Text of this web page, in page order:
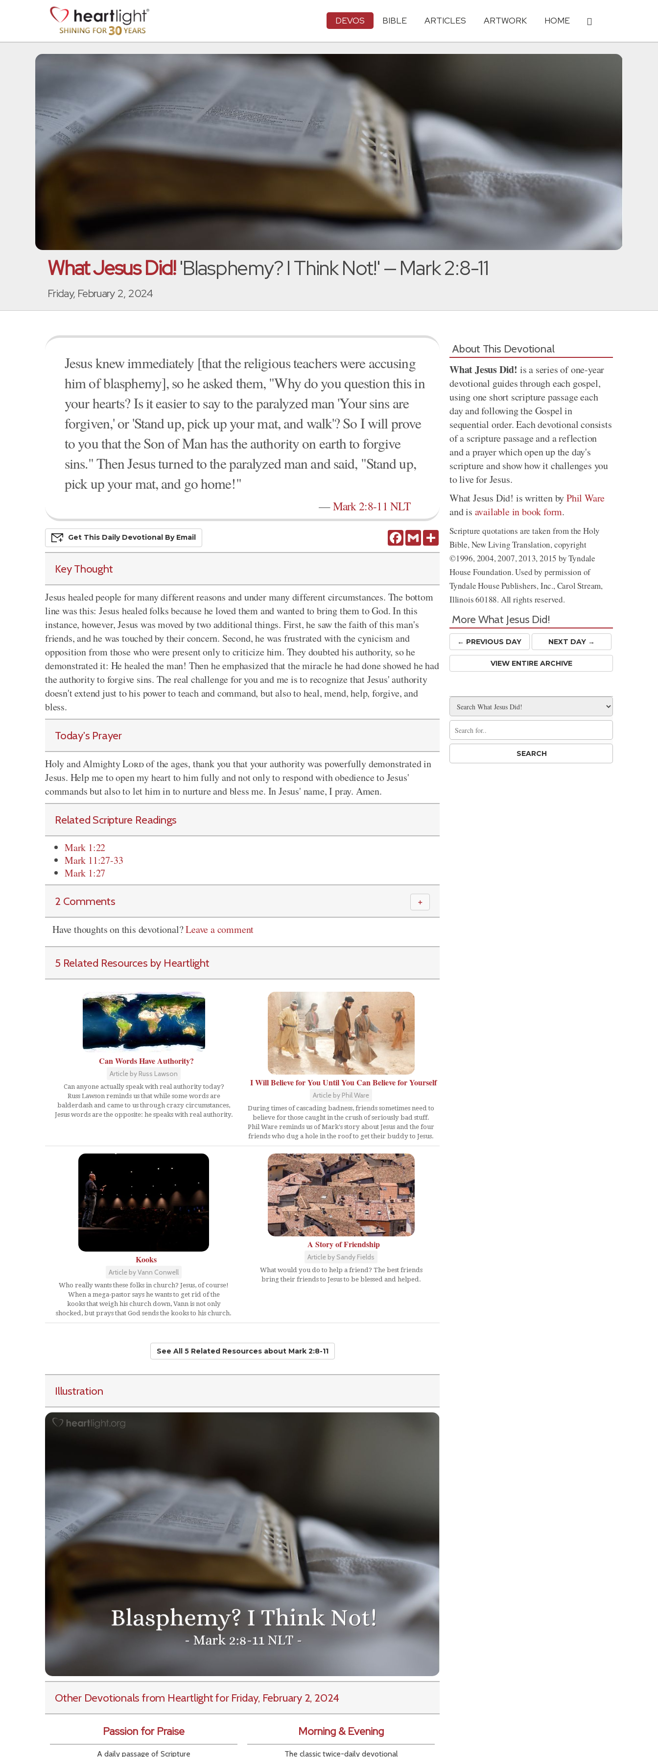
DEVOS BIBLE ARTICLES ARTWORK HOME
What Jesus Did!'Blasphemy? I Think Not!' — Mark 2:8-11
Friday, February 2, 2024
Jesus knew immediately [that the religious teachers were accusing
him of blasphemy], so he asked them, "Why do you question this in
your hearts? Is it easier to say to the paralyzed man 'Your sins are
forgiven,' or 'Stand up, pick up your mat, and walk'? So I will prove
to you that the Son of Man has the authority on earth to forgive
sins." Then Jesus turned to the paralyzed man and said, "Stand up,
pick up your mat, and go home!"
—Mark 2:8-11 NLT
FacebookGmail Share
Get This Daily DevoTional By Email
Key Thought
Jesus healed people for many different reasons and under many different circumstances. The bottom
line was this: Jesus healed folks because he loved them and wanted to bring them to God. In this
instance, however, Jesus was moved by two additional things. First, he saw the faith of this man's
friends, and he was touched by their concern. Second, he was frustrated with the cynicism and
opposition from those who were present only to criticize him. They doubted his authority, so he
demonstrated it: He healed the man! Then he emphasized that the miracle he had done showed he had
the authority to forgive sins. The real challenge for you and me is to recognize that Jesus' authority
doesn't extend just to his power to teach and command, but also to heal, mend, help, forgive, and
bless.
Today's Prayer
Holy and AlmightyLordof the ages, thank you that your authority was powerfully demonstrated in
Jesus. Help me to open my heart to him fully and not only to respond with obedience to Jesus'
commands but also to let him in to nurture and bless me. In Jesus' name, I pray. Amen.
Related Scripture Readings
Mark 1:22
Mark 11:27-33
Mark 1:27
2 Comments ＋
Have thoughts on this devotional?Leave a comment
5 Related Resources by Heartlight
Can Words Have Authority?
Article by Russ Lawson
Can anyone actually speak with real authority today?
Russ Lawson reminds us that while some words are
balderdash and came to us through crazy circumstances,
Jesus words are the opposite: he speaks with real authority.
I Will Believe for You Until You Can Believe for Yourself
Article by Phil Ware
During times of cascading badness, friends sometimes need to
believe for those caught in the crush of seriously bad stuff.
Phil Ware reminds us of Mark's story about Jesus and the four
friends who dug a hole in the roof to get their buddy to Jesus.
Kooks
Article by Vann Conwell
Who really wants these folks in church? Jesus, of course!
When a mega-pastor says he wants to get rid of the
kooks that weigh his church down, Vann is not only
shocked, but prays that God sends the kooks to his church.
A Story of Friendship
Article by Sandy Fields
What would you do to help a friend? The best friends
bring their friends to Jesus to be blessed and helped.
See All 5 Related Resourcesabout Mark 2:8-11
Illustration
Other Devotionals from Heartlightfor Friday, February 2, 2024
Passion for Praise
A daily passage of Scripture
Morning & Evening
The classic twice-daily devotional
About This Devotional
What Jesus Did! is a series of one-year
devotional guides through each gospel,
using one short scripture passage each
day and following the Gospel in
sequential order. Each devotional consists
of a scripture passage and a reflection
and a prayer which open up the day's
scripture and show how it challenges you
to live for Jesus.
What Jesus Did! is written byPhil Ware
and is available in book form.
Scripture quotations are taken from the Holy
Bible, New Living Translation, copyright
©1996, 2004, 2007, 2013, 2015 by Tyndale
House Foundation. Used by permission of
Tyndale House Publishers, Inc., Carol Stream,
Illinois 60188. All rights reserved.
More What Jesus Did!
← PREVIOUS DAY NEXT DAY →
VIEW ENTIRE ARCHIVE